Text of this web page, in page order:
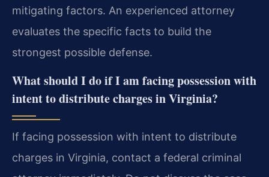
mitigating factors. An experienced attorney
evaluates the specific facts to build the
strongest possible defense.
What should I do if I am facing possession with
intent to distribute charges in Virginia?
If facing possession with intent to distribute
charges in Virginia, contact a federal criminal